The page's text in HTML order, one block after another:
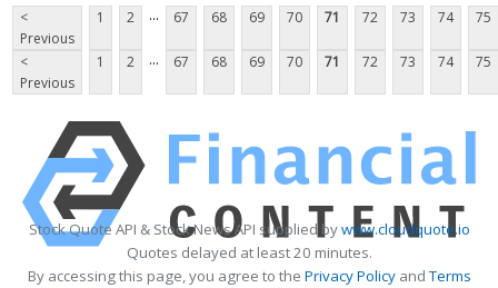
<
Previous
1 2 ... 67 68 69 70 71 72 73 74 75
<
Previous
1 2 ... 67 68 69 70 71 72 73 74 75
Stock Quote API & Stock News API supplied bywww.cloudquote.io
Quotes delayed at least 20 minutes.
By accessing this page, you agree to the Privacy PolicyandTerms